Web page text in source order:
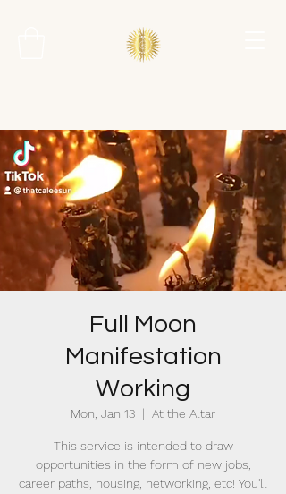
Full Moon
Manifestation
Working
Mon, Jan 13
  |
At the Altar
This service is intended to draw
opportunities in the form of new jobs,
career paths, housing, networking, etc! You'll